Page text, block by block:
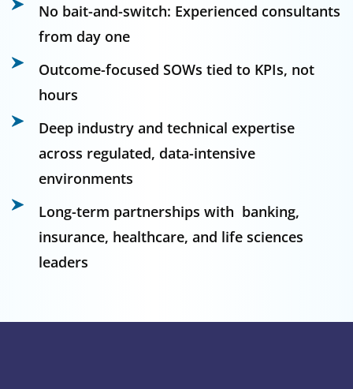
No bait-and-switch: Experienced consultants
from day one
Outcome-focused SOWs tied to KPIs, not
hours
Deep industry and technical expertise
across regulated, data-intensive
environments
Long-term partnerships with banking,
insurance, healthcare, and life sciences
leaders